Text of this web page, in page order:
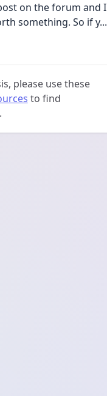
on the forum and I
something. So if y...
please use these
to find